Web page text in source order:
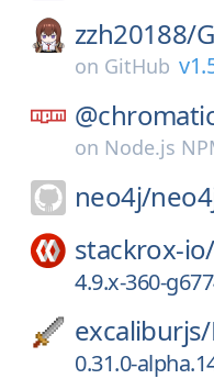
zzh20188/
on GitHub
on Node.js
neo4j/
stackrox-io/
4.9.x-360-
excaliburjs/
0.31.0-